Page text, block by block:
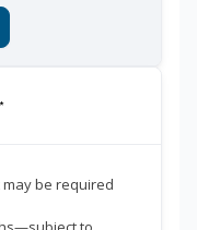
may be required